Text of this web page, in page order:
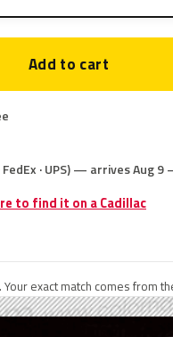
Add to cart
· UPS) — arrives Aug 9
to find it on a Cadillac
exact match comes from